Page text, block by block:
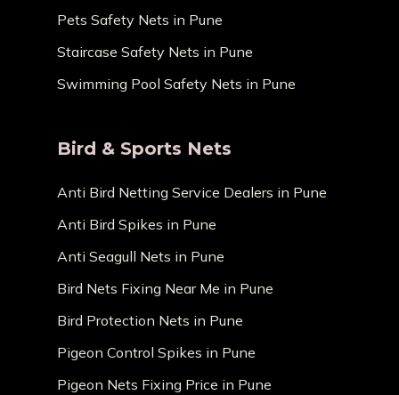
Pets Safety Nets in Pune
Staircase Safety Nets in Pune
Swimming Pool Safety Nets in Pune
Bird & Sports Nets
Anti Bird Netting Service Dealers in Pune
Anti Bird Spikes in Pune
Anti Seagull Nets in Pune
Bird Nets Fixing Near Me in Pune
Bird Protection Nets in Pune
Pigeon Control Spikes in Pune
Pigeon Nets Fixing Price in Pune